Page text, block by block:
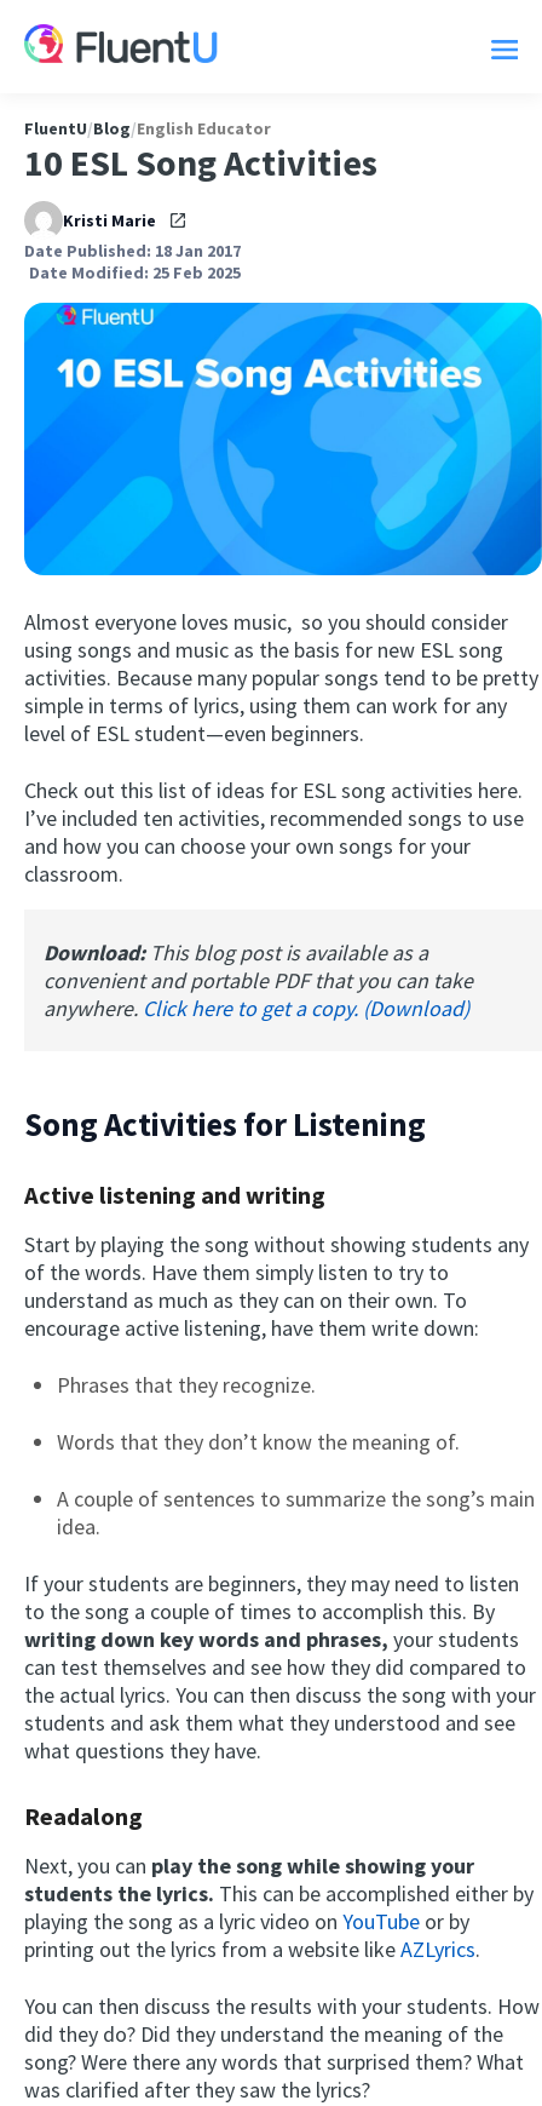
Try
FluentU/Blog/English Educator
10 ESL Song Activities
Kristi Marie
Date Published: 18 Jan 2017
Date Modified: 25 Feb 2025
Almost everyone loves music, so you should consider
using songs and music as the basis for new ESL song
activities. Because many popular songs tend to be pretty
simple in terms of lyrics, using them can work for any
level of ESL student—even beginners.
Check out this list of ideas for ESL song activities here.
I’ve included ten activities, recommended songs to use
and how you can choose your own songs for your
classroom.
Download: This blog post is available as a
convenient and portable PDF that you can take
anywhere. Click here to get a copy. (Download)
Song Activities for Listening
Active listening and writing
Start by playing the song without showing students any
of the words. Have them simply listen to try to
understand as much as they can on their own. To
encourage active listening, have them write down:
Phrases that they recognize.
Words that they don’t know the meaning of.
A couple of sentences to summarize the song’s main
idea.
If your students are beginners, they may need to listen
to the song a couple of times to accomplish this. By
writing down key words and phrases, your students
can test themselves and see how they did compared to
the actual lyrics. You can then discuss the song with your
students and ask them what they understood and see
what questions they have.
Readalong
Next, you can play the song while showing your
students the lyrics. This can be accomplished either by
playing the song as a lyric video on YouTube or by
printing out the lyrics from a website likeAZLyrics.
You can then discuss the results with your students. How
did they do? Did they understand the meaning of the
song? Were there any words that surprised them? What
was clarified after they saw the lyrics?